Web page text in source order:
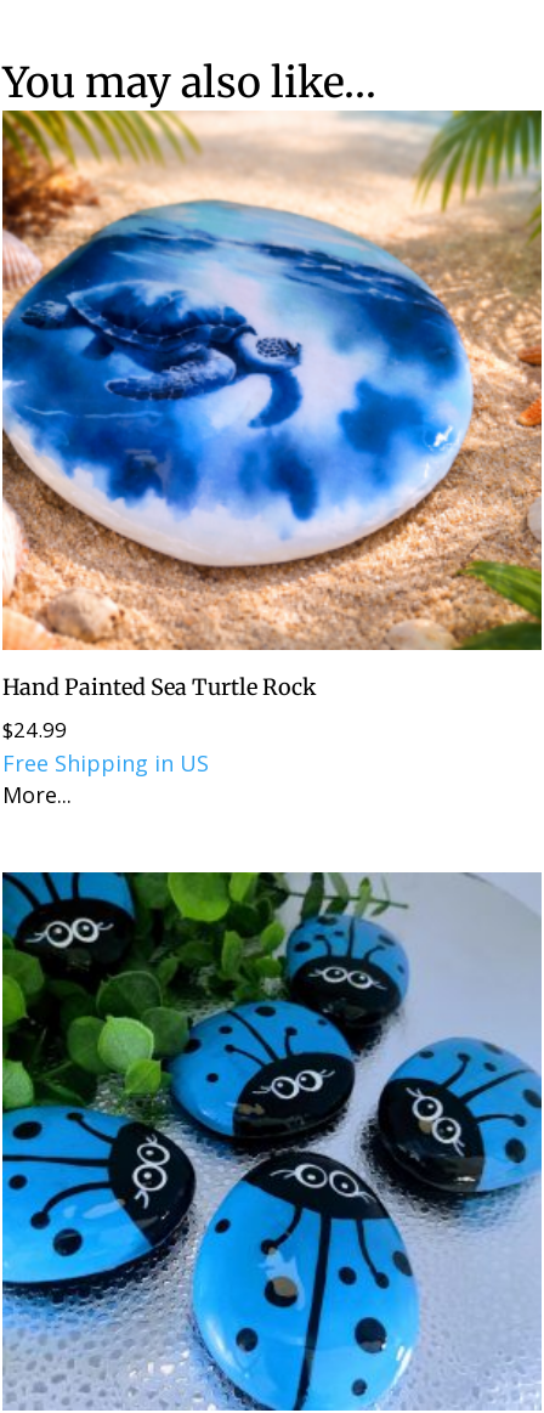
You may also like…
Hand Painted Sea Turtle Rock
$24.99
Free Shipping in US
More...